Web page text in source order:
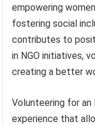
empowering
fostering social
contributes to
in NGO initiatives,
creating a better
Volunteering for an
experience that